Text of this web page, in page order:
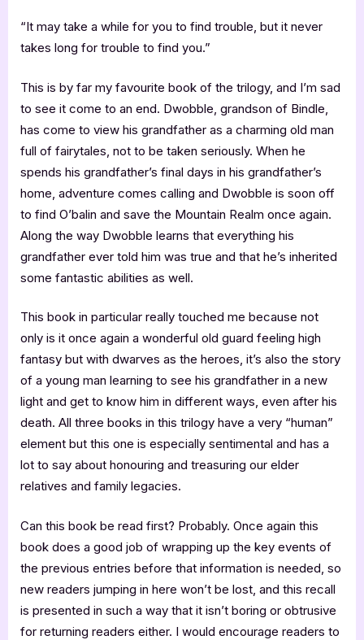
“It may take a while for you to find trouble, but it never
takes long for trouble to find you.”
This is by far my favourite book of the trilogy, and I’m sad
to see it come to an end. Dwobble, grandson of Bindle,
has come to view his grandfather as a charming old man
full of fairytales, not to be taken seriously. When he
spends his grandfather’s final days in his grandfather’s
home, adventure comes calling and Dwobble is soon off
to find O’balin and save the Mountain Realm once again.
Along the way Dwobble learns that everything his
grandfather ever told him was true and that he’s inherited
some fantastic abilities as well.
This book in particular really touched me because not
only is it once again a wonderful old guard feeling high
fantasy but with dwarves as the heroes, it’s also the story
of a young man learning to see his grandfather in a new
light and get to know him in different ways, even after his
death. All three books in this trilogy have a very “human”
element but this one is especially sentimental and has a
lot to say about honouring and treasuring our elder
relatives and family legacies.
Can this book be read first? Probably. Once again this
book does a good job of wrapping up the key events of
the previous entries before that information is needed, so
new readers jumping in here won’t be lost, and this recall
is presented in such a way that it isn’t boring or obtrusive
for returning readers either. I would encourage readers to